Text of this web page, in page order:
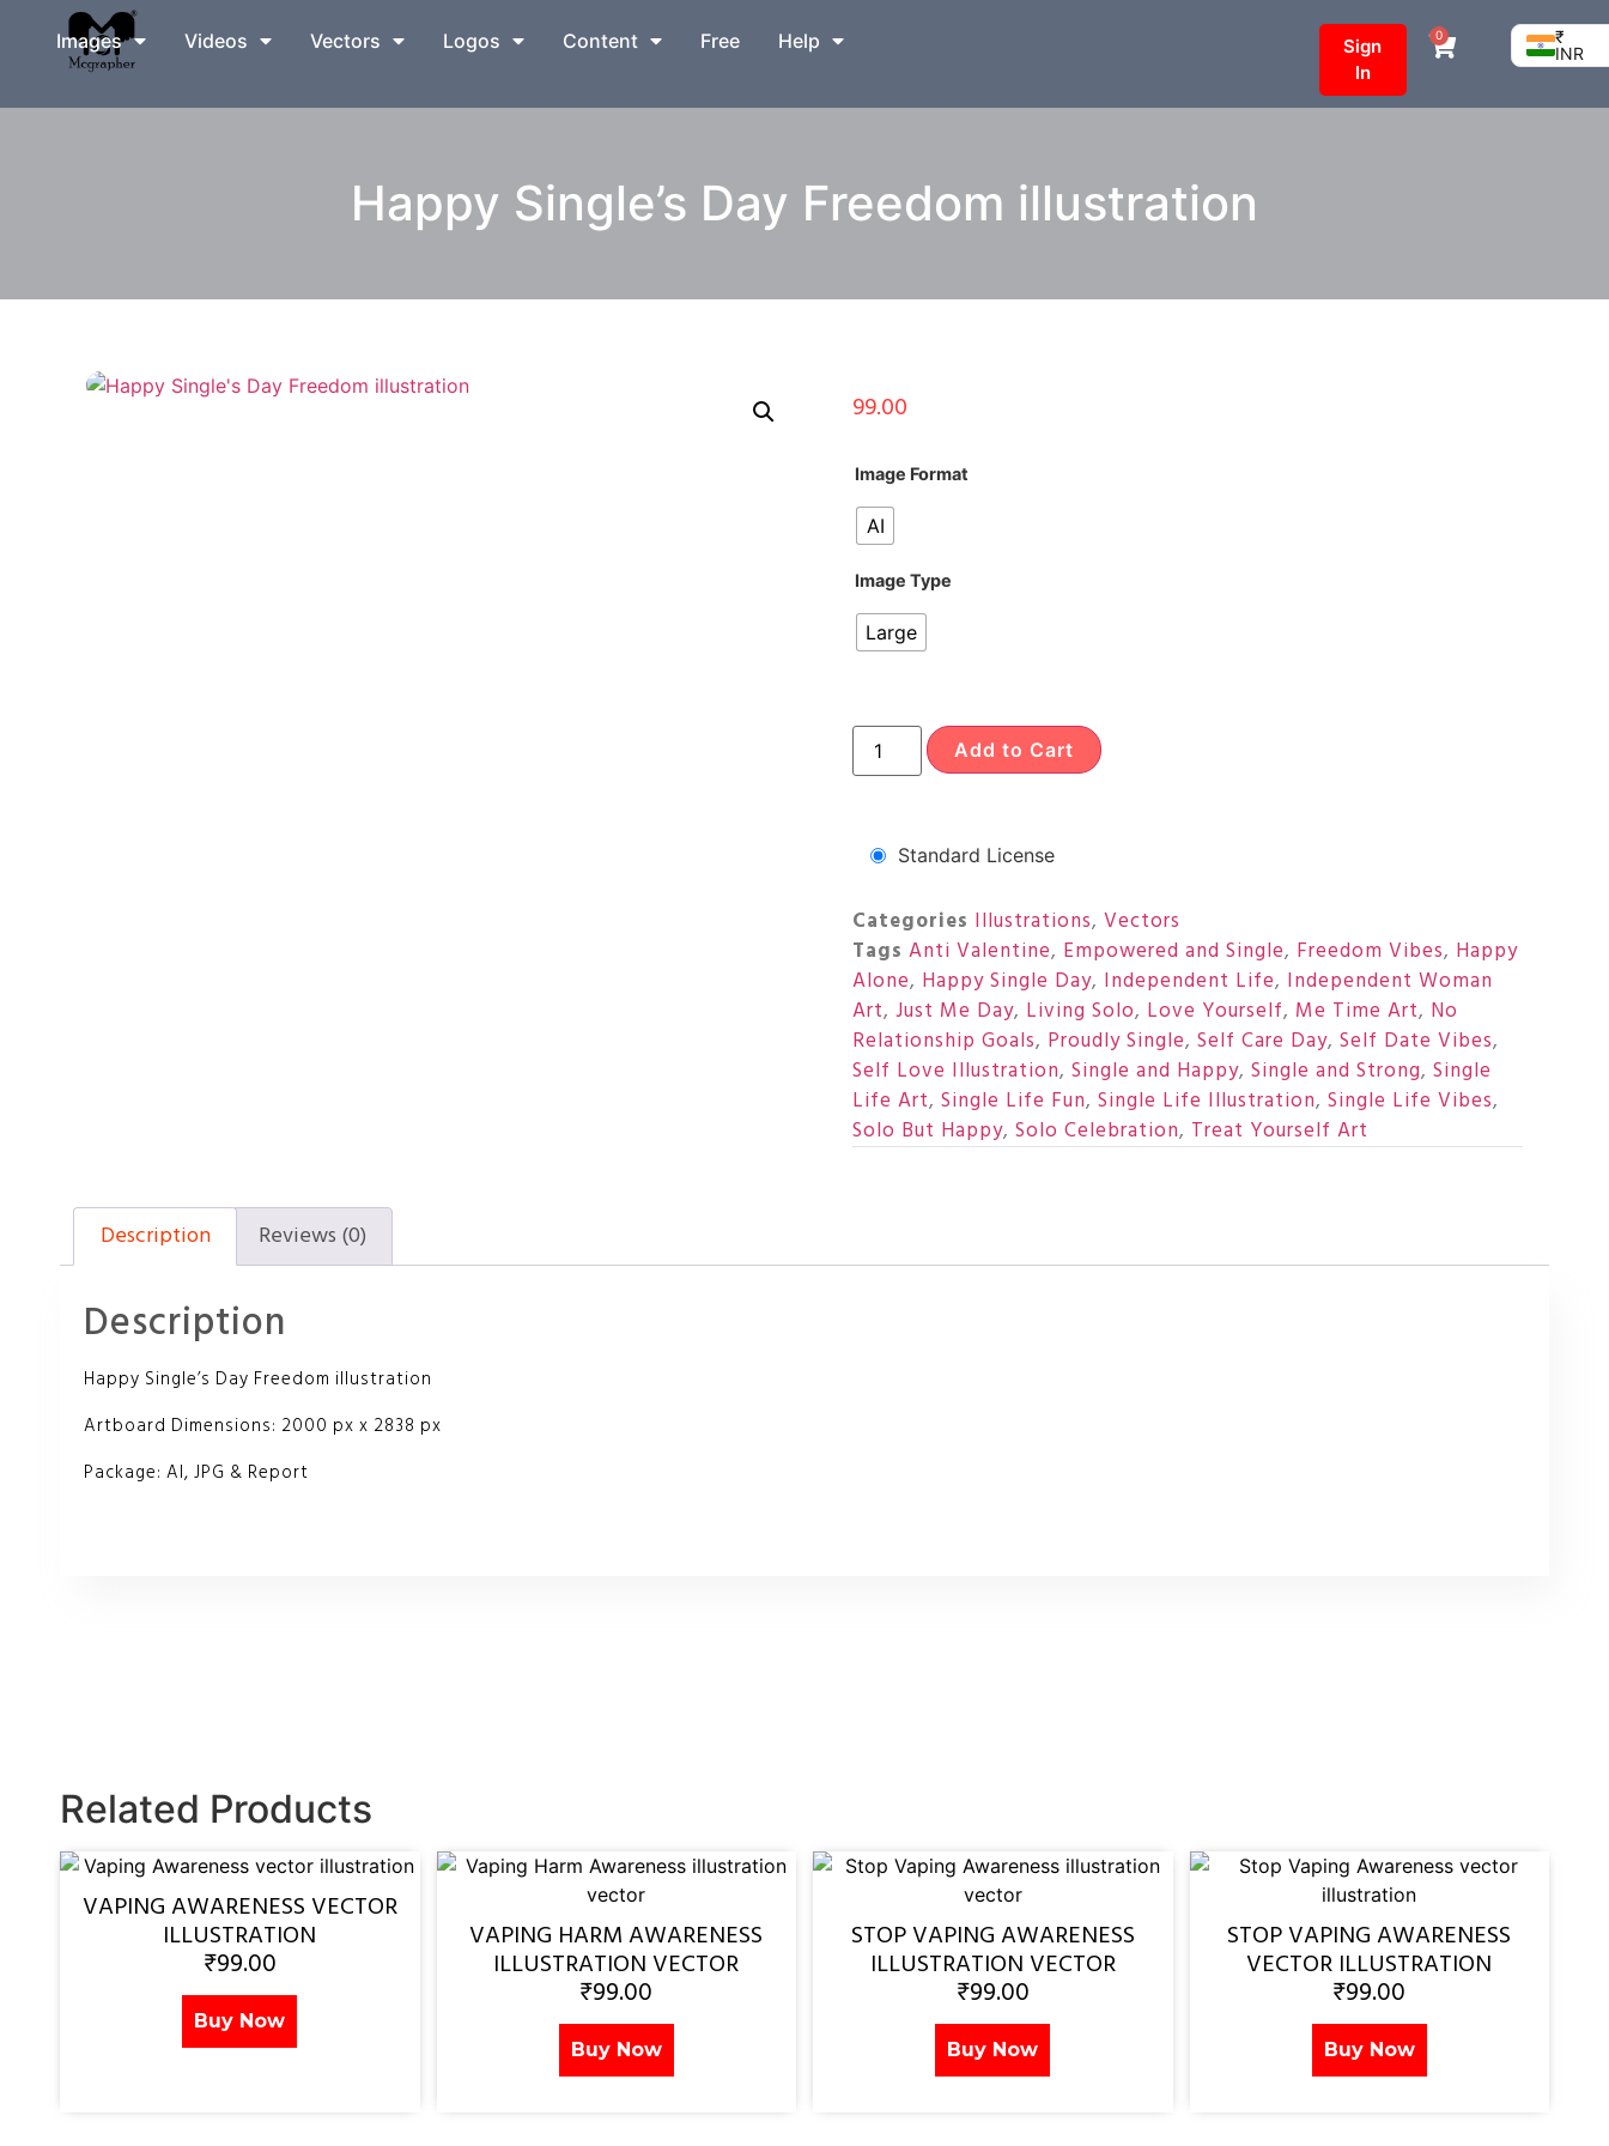
Images Videos Vectors Logos Content Free Help
Sign
In
0
₹
INR
Happy Single’s Day Freedom illustration
99.00
Image Format
AI
Image Type
Large
Add to Cart
Standard License
Categories Illustrations, Vectors
Tags Anti Valentine, Empowered and Single, Freedom Vibes, Happy
Alone, Happy Single Day, Independent Life, Independent Woman
Art, Just Me Day, Living Solo, Love Yourself, Me Time Art, No
Relationship Goals, Proudly Single, Self Care Day, Self Date Vibes,
Self Love Illustration, Single and Happy, Single and Strong, Single
Life Art, Single Life Fun, Single Life Illustration, Single Life Vibes,
Solo But Happy, Solo Celebration, Treat Yourself Art
Description Reviews (0)
Description
Happy Single’s Day Freedom illustration
Artboard Dimensions: 2000 px x 2838 px
Package: AI, JPG & Report
Related Products
VAPING AWARENESS VECTOR
ILLUSTRATION
₹99.00
Buy Now
VAPING HARM AWARENESS
ILLUSTRATION VECTOR
₹99.00
Buy Now
STOP VAPING AWARENESS
ILLUSTRATION VECTOR
₹99.00
Buy Now
STOP VAPING AWARENESS
VECTOR ILLUSTRATION
₹99.00
Buy Now